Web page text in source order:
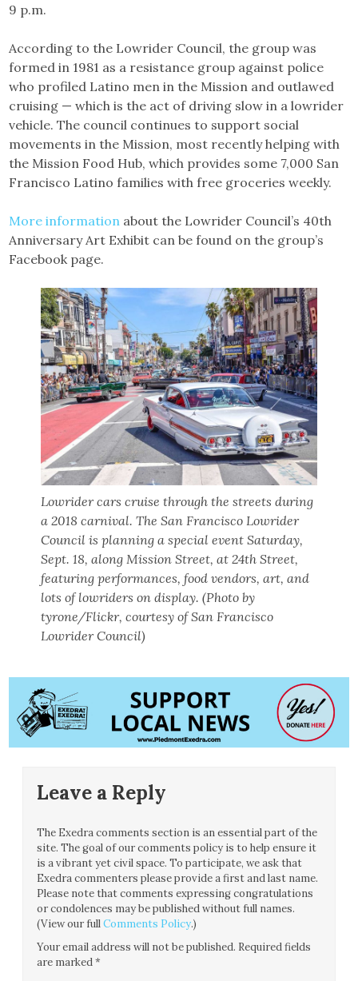
9 p.m.
According to the Lowrider Council, the group was
formed in 1981 as a resistance group against police
who profiled Latino men in the Mission and outlawed
cruising — which is the act of driving slow in a lowrider
vehicle. The council continues to support social
movements in the Mission, most recently helping with
the Mission Food Hub, which provides some 7,000 San
Francisco Latino families with free groceries weekly.
More information about the Lowrider Council’s 40th
Anniversary Art Exhibit can be found on the group’s
Facebook page.
Lowrider cars cruise through the streets during
a 2018 carnival. The San Francisco Lowrider
Council is planning a special event Saturday,
Sept. 18, along Mission Street, at 24th Street,
featuring performances, food vendors, art, and
lots of lowriders on display. (Photo by
tyrone/Flickr, courtesy of San Francisco
Lowrider Council)
Leave a Reply
The Exedra comments section is an essential part of the
site. The goal of our comments policy is to help ensure it
is a vibrant yet civil space. To participate, we ask that
Exedra commenters please provide a first and last name.
Please note that comments expressing congratulations
or condolences may be published without full names.
(View our fullComments Policy.)
Your email address will not be published. Required fields
are marked*